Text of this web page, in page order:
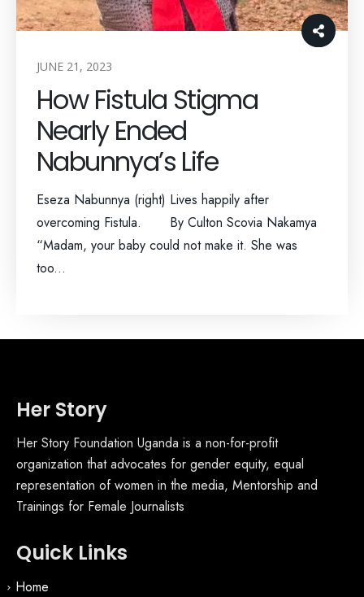
JUNE 21, 2023
How Fistula Stigma
Nearly Ended
Nabunnya’s Life
Eseza Nabunnya (right) Lives happily after
overcoming Fistula. By Culton Scovia Nakamya
“Madam, your baby could not make it. She was
too...
Her Story
Her Story Foundation Uganda is a non-for-profit
organization that advocates for gender equity, equal
representation of women in the media, Mentorship and
Trainings for Female Journalists
Quick Links
Home